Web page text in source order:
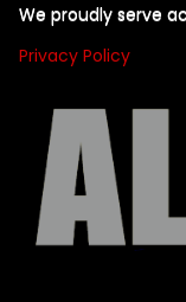
We proudly serve
Privacy Policy